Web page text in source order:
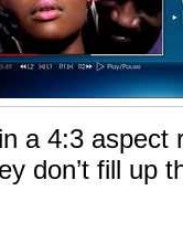
a 4:3 aspect
don’t fill up